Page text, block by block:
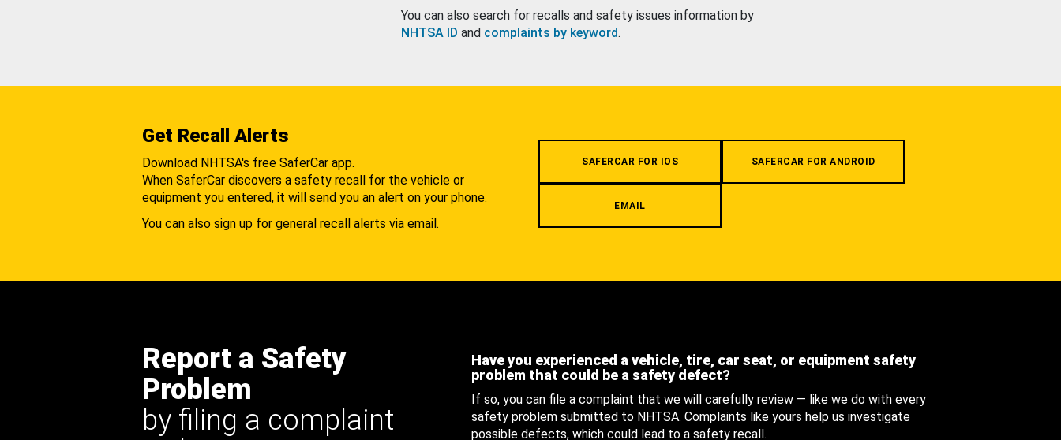
You can also search for recalls and safety issues information by
NHTSA ID and complaints by keyword.
Get Recall Alerts
Download NHTSA's free SaferCar app.
When SaferCar discovers a safety recall for the vehicle or
equipment you entered, it will send you an alert on your phone.
You can also sign up for general recall alerts via email.
SAFERCAR FOR IOS SAFERCAR FOR ANDROID
EMAIL
Report a Safety
Problem
by filing a complaint
Have you experienced a vehicle, tire, car seat, or equipment safety
problem that could be a safety defect?
If so, you can file a complaint that we will carefully review — like we do with every
safety problem submitted to NHTSA. Complaints like yours help us investigate
possible defects, which could lead to a safety recall.